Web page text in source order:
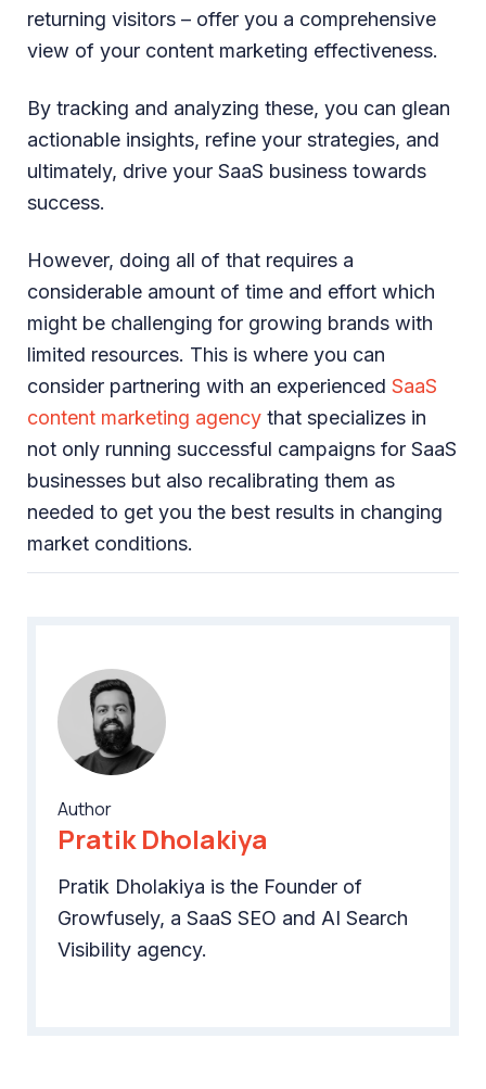
returning visitors – offer you a comprehensive
view of your content marketing effectiveness.
By tracking and analyzing these, you can glean
actionable insights, refine your strategies, and
ultimately, drive your SaaS business towards
success.
However, doing all of that requires a
considerable amount of time and effort which
might be challenging for growing brands with
limited resources. This is where you can
consider partnering with an experienced SaaS
content marketing agency that specializes in
not only running successful campaigns for SaaS
businesses but also recalibrating them as
needed to get you the best results in changing
market conditions.
Author
Pratik Dholakiya
Pratik Dholakiya is the Founder of
Growfusely, a SaaS SEO and AI Search
Visibility agency.